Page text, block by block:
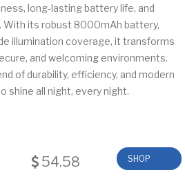
long-lasting battery life, and
With its robust 8000mAh battery,
illumination coverage, it transforms
and welcoming environments.
of durability, efficiency, and modern
shine all night, every night.
54.58 SHOP